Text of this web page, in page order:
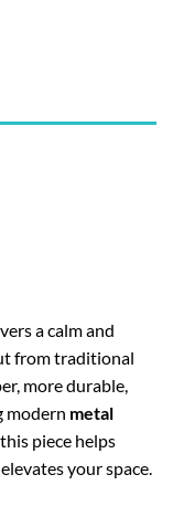
a calm and
from traditional
more durable,
modern metal
, this piece helps
your space.